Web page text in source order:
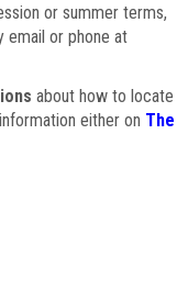
or summer terms,
email or phone at
about how to locate
either on The